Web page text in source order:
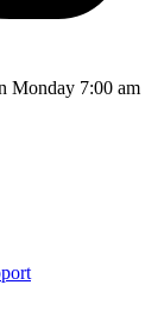
Monday 7:00 am